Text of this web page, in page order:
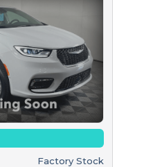
Factory Stock